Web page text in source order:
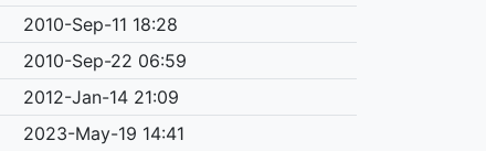
2010-Sep-11 18:28
2010-Sep-22 06:59
2012-Jan-14 21:09
2023-May-19 14:41